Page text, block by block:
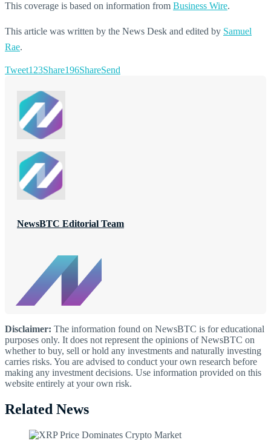
This coverage is based on information from Business Wire.
This article was written by the News Desk and edited by Samuel
Rae.
Tweet123Share196ShareSend
NewsBTC Editorial Team
Disclaimer: The information found on NewsBTC is for educational
purposes only. It does not represent the opinions of NewsBTC on
whether to buy, sell or hold any investments and naturally investing
carries risks. You are advised to conduct your own research before
making any investment decisions. Use information provided on this
website entirely at your own risk.
Related News